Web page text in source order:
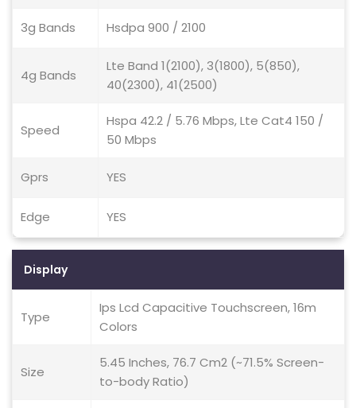
3g Bands Hsdpa 900 / 2100
4g Bands
Lte Band 1(2100), 3(1800), 5(850),
40(2300), 41(2500)
Speed
Hspa 42.2 / 5.76 Mbps, Lte Cat4 150 /
50 Mbps
Gprs YES
Edge YES
Display
Type
Ips Lcd Capacitive Touchscreen, 16m
Colors
Size
5.45 Inches, 76.7 Cm2 (~71.5% Screen-
to-body Ratio)